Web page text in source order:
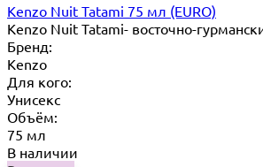
Kenzo Nuit Tatami 75 мл (EURO)
Kenzo Nuit Tatami- восточно-
Бренд:
Kenzo
Для кого:
Унисекс
Объём:
75 мл
В наличии